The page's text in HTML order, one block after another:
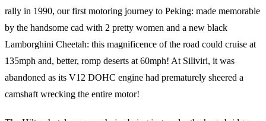
rally in 1990, our first motoring journey to Peking: made memorable
by the handsome cad with 2 pretty women and a new black
Lamborghini Cheetah: this magnificence of the road could cruise at
135mph and, better, romp deserts at 60mph! At Siliviri, it was
abandoned as its V12 DOHC engine had prematurely sheered a
camshaft wrecking the entire motor!